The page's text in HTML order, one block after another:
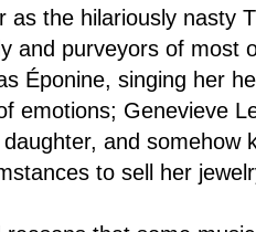
as the hilariously nasty
and purveyors of most
Éponine, singing her
emotions; Genevieve
and somehow
to sell her